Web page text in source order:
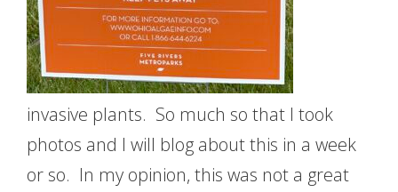
invasive plants. So much so that I took
photos and I will blog about this in a week
or so. In my opinion, this was not a great